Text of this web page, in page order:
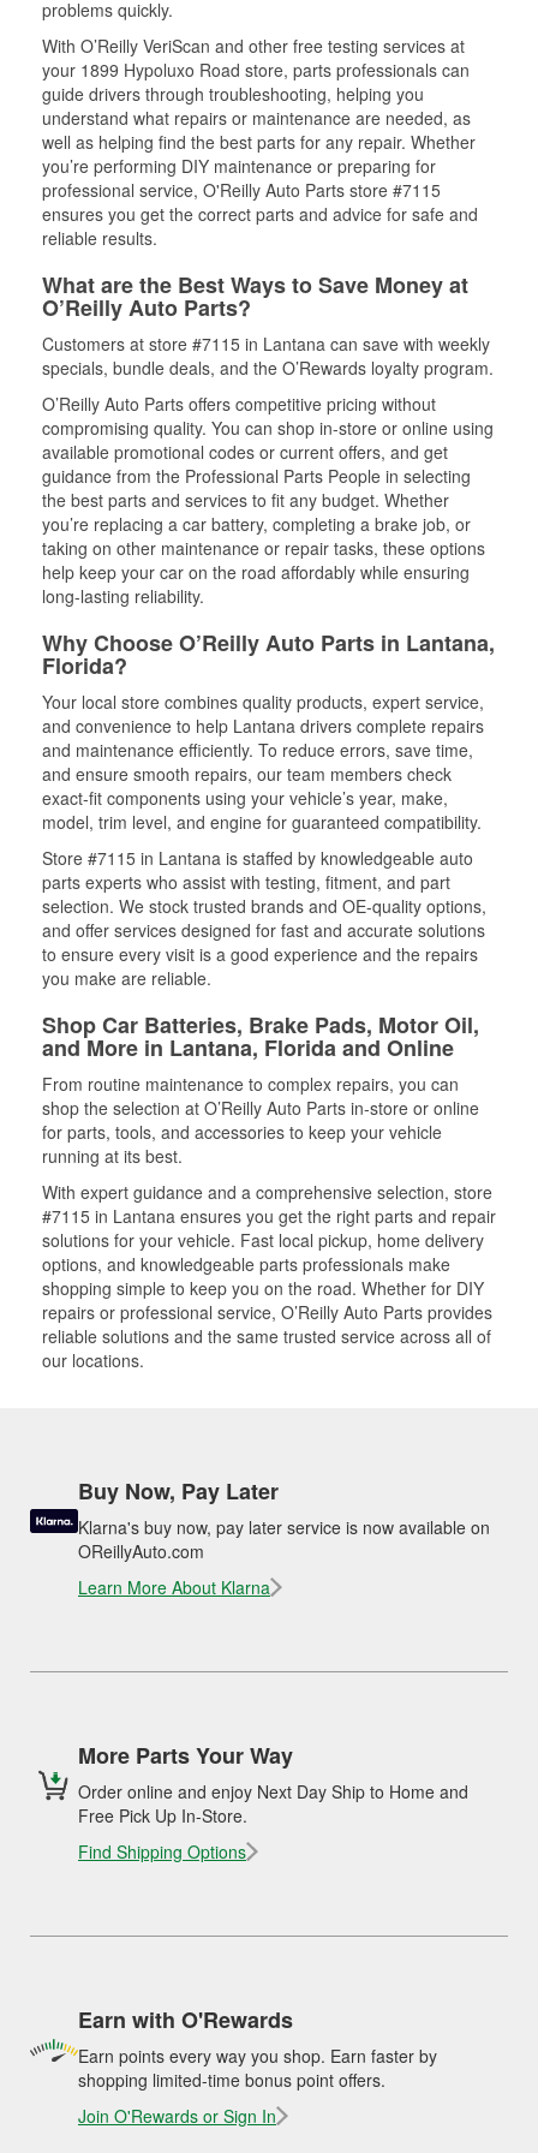
problems quickly.
With O’Reilly VeriScan and other free testing services at
your 1899 Hypoluxo Road store, parts professionals can
guide drivers through troubleshooting, helping you
understand what repairs or maintenance are needed, as
well as helping find the best parts for any repair. Whether
you’re performing DIY maintenance or preparing for
professional service, O'Reilly Auto Parts store #7115
ensures you get the correct parts and advice for safe and
reliable results.
What are the Best Ways to Save Money at
O’Reilly Auto Parts?
Customers at store #7115 in Lantana can save with weekly
specials, bundle deals, and the O’Rewards loyalty program.
O’Reilly Auto Parts offers competitive pricing without
compromising quality. You can shop in-store or online using
available promotional codes or current offers, and get
guidance from the Professional Parts People in selecting
the best parts and services to fit any budget. Whether
you’re replacing a car battery, completing a brake job, or
taking on other maintenance or repair tasks, these options
help keep your car on the road affordably while ensuring
long-lasting reliability.
Why Choose O’Reilly Auto Parts in Lantana,
Florida?
Your local store combines quality products, expert service,
and convenience to help Lantana drivers complete repairs
and maintenance efficiently. To reduce errors, save time,
and ensure smooth repairs, our team members check
exact-fit components using your vehicle’s year, make,
model, trim level, and engine for guaranteed compatibility.
Store #7115 in Lantana is staffed by knowledgeable auto
parts experts who assist with testing, fitment, and part
selection. We stock trusted brands and OE-quality options,
and offer services designed for fast and accurate solutions
to ensure every visit is a good experience and the repairs
you make are reliable.
Shop Car Batteries, Brake Pads, Motor Oil,
and More in Lantana, Florida and Online
From routine maintenance to complex repairs, you can
shop the selection at O’Reilly Auto Parts in-store or online
for parts, tools, and accessories to keep your vehicle
running at its best.
With expert guidance and a comprehensive selection, store
#7115 in Lantana ensures you get the right parts and repair
solutions for your vehicle. Fast local pickup, home delivery
options, and knowledgeable parts professionals make
shopping simple to keep you on the road. Whether for DIY
repairs or professional service, O’Reilly Auto Parts provides
reliable solutions and the same trusted service across all of
our locations.
Buy Now, Pay Later
Klarna's buy now, pay later service is now available on
OReillyAuto.com
Learn More About Klarna
More Parts Your Way
Order online and enjoy Next Day Ship to Home and
Free Pick Up In-Store.
Find Shipping Options
Earn with O'Rewards
Earn points every way you shop. Earn faster by
shopping limited-time bonus point offers.
Join O'Rewards or Sign In